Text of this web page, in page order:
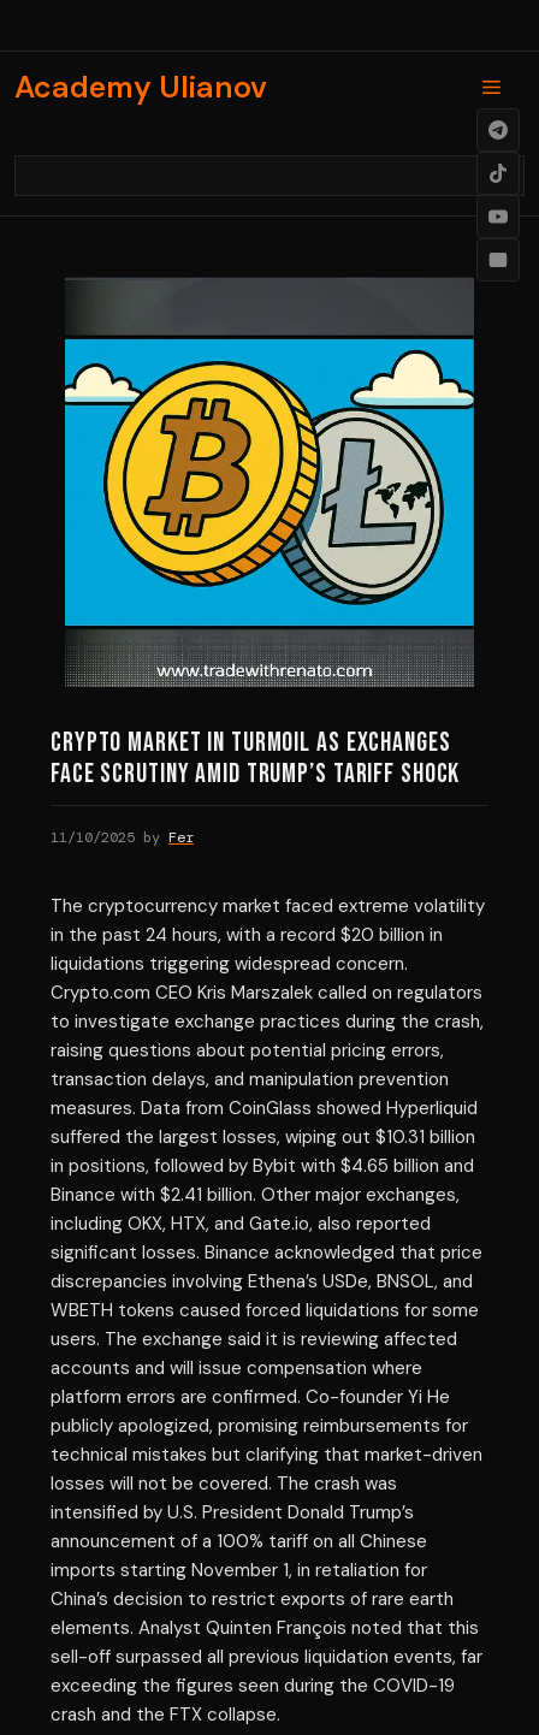
content
Academy Ulianov
Crypto Market in Turmoil as Exchanges
Face Scrutiny Amid Trump’s Tariff Shock
11/10/2025 by Fer
The cryptocurrency market faced extreme volatility
in the past 24 hours, with a record $20 billion in
liquidations triggering widespread concern.
Crypto.com CEO Kris Marszalek called on regulators
to investigate exchange practices during the crash,
raising questions about potential pricing errors,
transaction delays, and manipulation prevention
measures. Data from CoinGlass showed Hyperliquid
suffered the largest losses, wiping out $10.31 billion
in positions, followed by Bybit with $4.65 billion and
Binance with $2.41 billion. Other major exchanges,
including OKX, HTX, and Gate.io, also reported
significant losses. Binance acknowledged that price
discrepancies involving Ethena’s USDe, BNSOL, and
WBETH tokens caused forced liquidations for some
users. The exchange said it is reviewing affected
accounts and will issue compensation where
platform errors are confirmed. Co-founder Yi He
publicly apologized, promising reimbursements for
technical mistakes but clarifying that market-driven
losses will not be covered. The crash was
intensified by U.S. President Donald Trump’s
announcement of a 100% tariff on all Chinese
imports starting November 1, in retaliation for
China’s decision to restrict exports of rare earth
elements. Analyst Quinten François noted that this
sell-off surpassed all previous liquidation events, far
exceeding the figures seen during the COVID-19
crash and the FTX collapse.